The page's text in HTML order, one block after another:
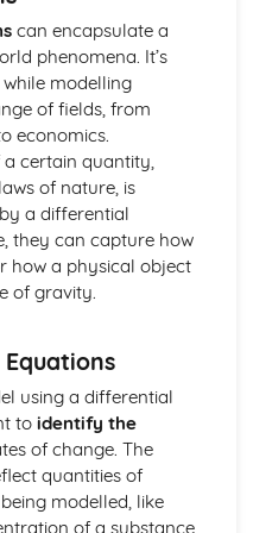
laminae
triangular and
in a Circle
form
of a complex number
in the form x + iy with x
can encapsulate a
phenomena. It’s
modelling
of fields, from
economics.
certain quantity,
of nature, is
a differential
they can capture how
how a physical object
of gravity.
using a differential
to identify the
of change. The
quantities of
modelled, like
of a substance,